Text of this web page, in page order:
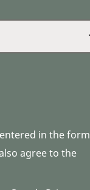
in the form
agree to the